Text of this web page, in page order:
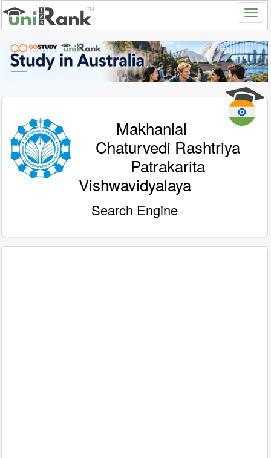
Makhanlal
Chaturvedi Rashtriya
Patrakarita
Vishwavidyalaya
Search Engine